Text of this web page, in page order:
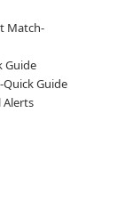
Match-
Guide
Guide
Alerts